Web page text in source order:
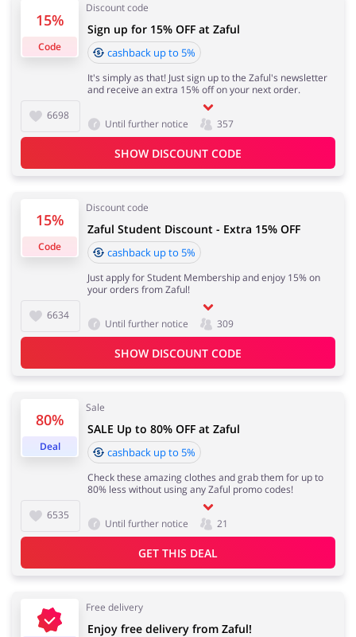
Sports & Hobbies
Erotics & Lingerie
Electronics & Cars
Footwear
Services
5,00% for new customers
2,50% for existing customers
Important information:
Cashback will appear in your account within 2 hours to
4 days
Cashback approval time:
15%
Code
Discount code
6698
Sign up for 15% OFF at Zaful
cashback up to 5%
It's simply as that! Just sign up to the Zaful's newsletter
and receive an extra 15% off on your next order.
Until further notice 357
SHOW DISCOUNT CODE
15%
Code
Discount code
6634
Zaful Student Discount - Extra 15% OFF
cashback up to 5%
Just apply for Student Membership and enjoy 15% on
your orders from Zaful!
Until further notice 309
SHOW DISCOUNT CODE
80%
Deal
Sale
6535
SALE Up to 80% OFF at Zaful
cashback up to 5%
Check these amazing clothes and grab them for up to
80% less without using any Zaful promo codes!
Until further notice 21
GET THIS DEAL
Free delivery
Enjoy free delivery from Zaful!